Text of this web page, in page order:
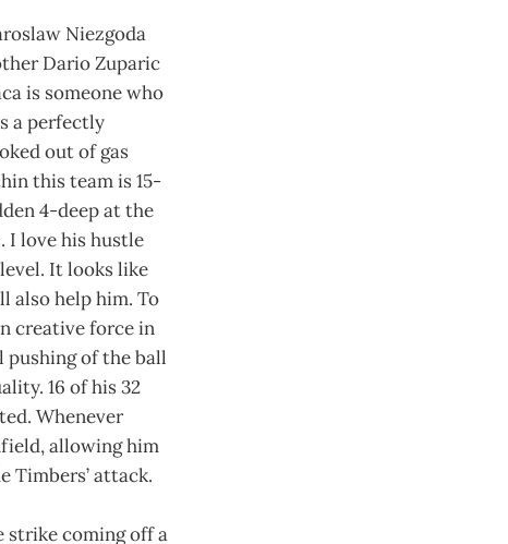
Niezgoda
Dario Zuparic
is someone who
a perfectly
out of gas
this team is 15-
4-deep at the
I love his hustle
It looks like
also help him. To
creative force in
pushing of the ball
16 of his 32
Whenever
allowing him
Timbers’ attack.
strike coming off a